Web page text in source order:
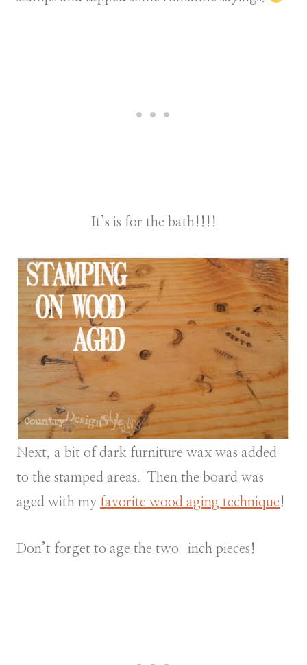
It’s is for the bath!!!!
Next, a bit of dark furniture wax was added
to the stamped areas. Then the board was
aged with my favorite wood aging technique !
Don’t forget to age the two-inch pieces!